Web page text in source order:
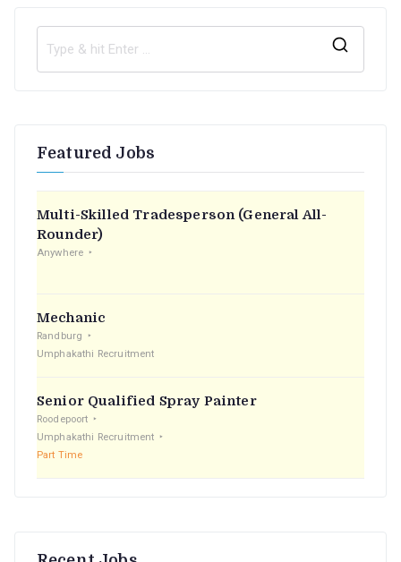
Featured Jobs
Multi-Skilled Tradesperson (General All-
Rounder)
Anywhere
Mechanic
Randburg
Umphakathi Recruitment
Senior Qualified Spray Painter
Roodepoort
Umphakathi Recruitment
Part Time